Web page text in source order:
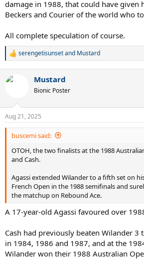
damage in 1988, that could have given
Beckers and Courier of the world who
All complete speculation of course.
R
c
s
:
serengetisunsetand Mustard
Mustard
Bionic Poster
Aug 21, 2025
buscemi said:
OTOH, the two finalists at the 1988
and Cash.
Agassi extended Wilander to a fifth set on
French Open in the 1988 semifinals and
the matchup on Rebound Ace.
A 17-year-old Agassi favoured over
Cash had previously beaten Wilander 3
in 1984, 1986 and 1987, and at the
Wilander won their 1988 Australian